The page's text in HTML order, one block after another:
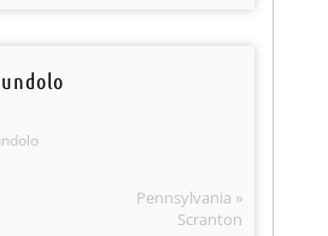
Pennsylvania »
Scranton